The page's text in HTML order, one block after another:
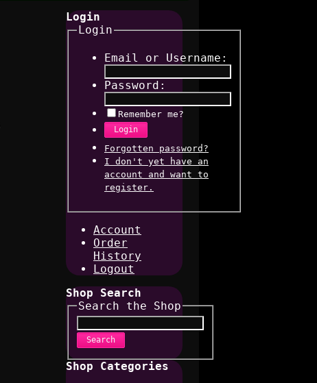
Login
Login
Email or Username:
Password:
Remember me?
Login
Forgotten password?
I don't yet have an
account and want to
register.
Account
Order
History
Logout
Shop Search
Search the Shop
Search
Shop Categories